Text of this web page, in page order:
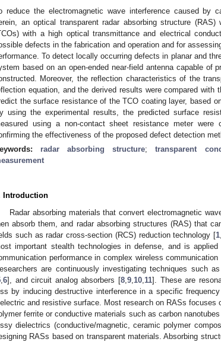
reduce the electromagnetic wave interference caused by
an optical transparent radar absorbing structure
with a high optical transmittance and electrical
defects in the fabrication and operation and for
To detect locally occurring defects in planar and
based on an open-ended near-field antenna capable of
Moreover, the reflection characteristics of the
equation, and the derived results were compared
the surface resistance of the TCO coating layer, based
using the experimental results, the predicted surface
using a non-contact sheet resistance meter were
the effectiveness of the proposed defect detection
radar absorbing structure;transparent
Introduction
Radar absorbing materials that convert electromagnetic
absorb them, and radar absorbing structures (RAS) that
such as radar cross-section (RCS) reduction technology [1
important stealth technologies in defense, and is
performance in complex wireless
are continuously investigating techniques such
6], and circuit analog absorbers [8 ,9 10 11]. These are
by inducing destructive interference in a specific
and resistive surface. Most research on RASs
ferrite or conductive materials such as carbon
dielectrics (conductive/magnetic, ceramic polymer
RASs based on transparent materials. Absorbing
May
May
May
May
May
May
May
May
May
May
May
May
May
May
May
May
May
May
May
Jun
Jun
Jun
Jun
Jun
Jun
Jun
Jun
Jun
Jun
Jun
Jun
Jun
Jun
Jun
Jun
Jun
Jun
Jun
Jul
Jul
Jul
Jul
Jul
Jul
Jul
Jul
Jul
Jul
Jul
Jul
Jul
Jul
Jul
Jul
Jul
Jul
Jul
Jul